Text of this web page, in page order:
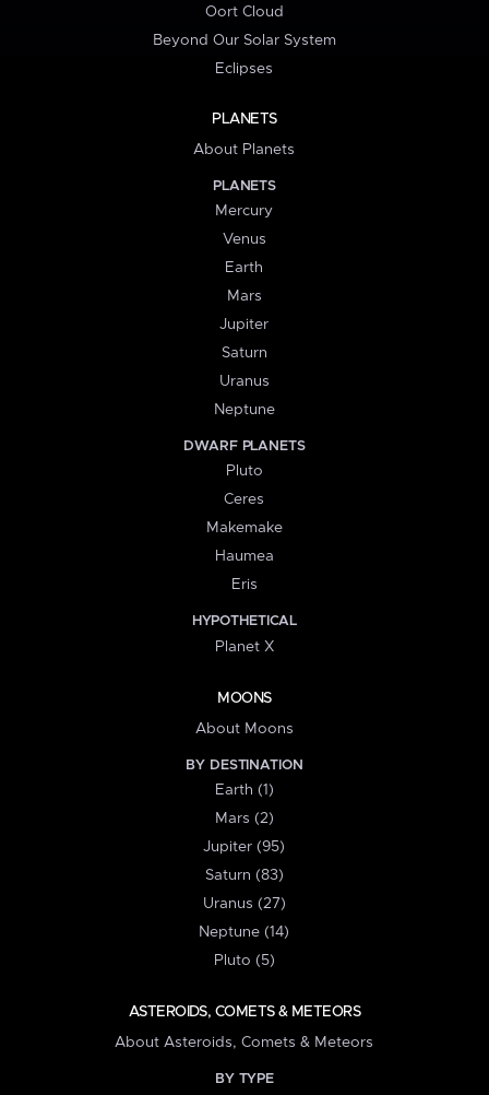
Oort Cloud
Beyond Our Solar System
Eclipses
PLANETS
About Planets
PLANETS
Mercury
Venus
Earth
Mars
Jupiter
Saturn
Uranus
Neptune
DWARF PLANETS
Pluto
Ceres
Makemake
Haumea
Eris
HYPOTHETICAL
Planet X
MOONS
About Moons
BY DESTINATION
Earth (1)
Mars (2)
Jupiter (95)
Saturn (83)
Uranus (27)
Neptune (14)
Pluto (5)
ASTEROIDS, COMETS & METEORS
About Asteroids, Comets & Meteors
BY TYPE